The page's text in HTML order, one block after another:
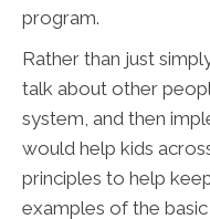
program.
Rather than just
talk about other
system, and then
would help kids
principles to help
examples of the